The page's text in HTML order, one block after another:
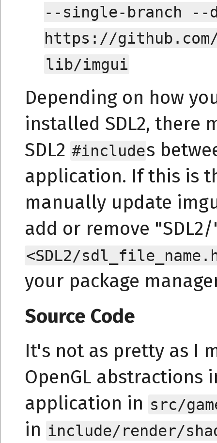
--single-branch --
https://
lib/imgui
Depending on how
installed SDL2, there
SDL2 #includes
application. If this is
manually update
add or remove
<SDL2/
your package
Source Code
It's not as pretty as I
OpenGL abstractions
application in src/
in include/render/